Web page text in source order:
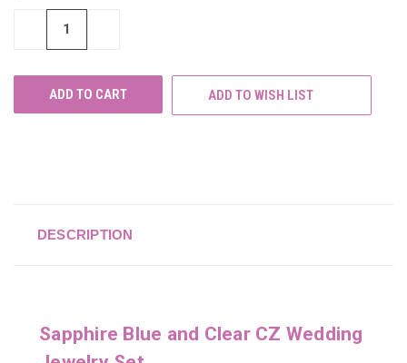
DECREASE
ADD TO WISH LIST
DESCRIPTION
Sapphire Blue and Clear CZ Wedding